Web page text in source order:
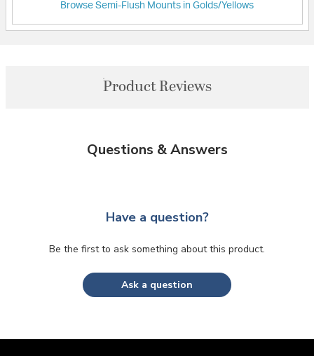
Browse Semi-Flush Mounts in Golds/Yellows
Product Reviews
Questions & Answers
Have a question?
Be the first to ask something about this product.
Ask a question